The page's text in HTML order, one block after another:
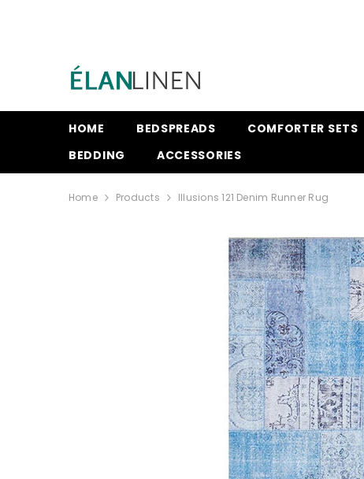
HOME BEDSPREADS COMFORTER SETS
BEDDING
ACCESSORIES
Home Products Illusions 121 Denim Runner Rug